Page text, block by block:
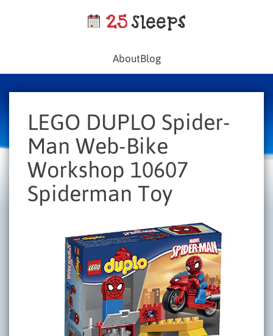
AboutBlog
LEGO DUPLO Spider-
Man Web-Bike
Workshop 10607
Spiderman Toy